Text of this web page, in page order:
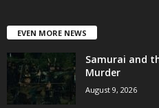
EVEN MORE NEWS
Samurai and
Murder
August 9, 2026